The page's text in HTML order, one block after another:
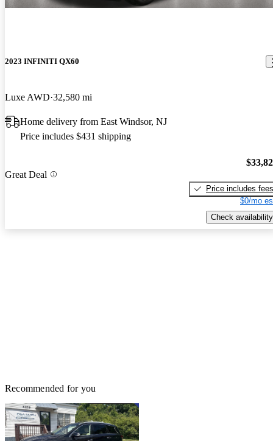
2023 INFINITI QX60
Luxe AWD 32,580 mi
Home delivery from East Windsor, NJ
Price includes $431 shipping
Great Deal
Price includes fees
$0/mo
Check availability
Recommended for you